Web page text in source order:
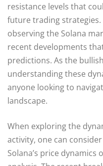
resistance levels that
future trading strategies.
observing the Solana
recent developments
predictions. As the
understanding these
anyone looking to
landscape.
When exploring the
activity, one can
Solana’s price